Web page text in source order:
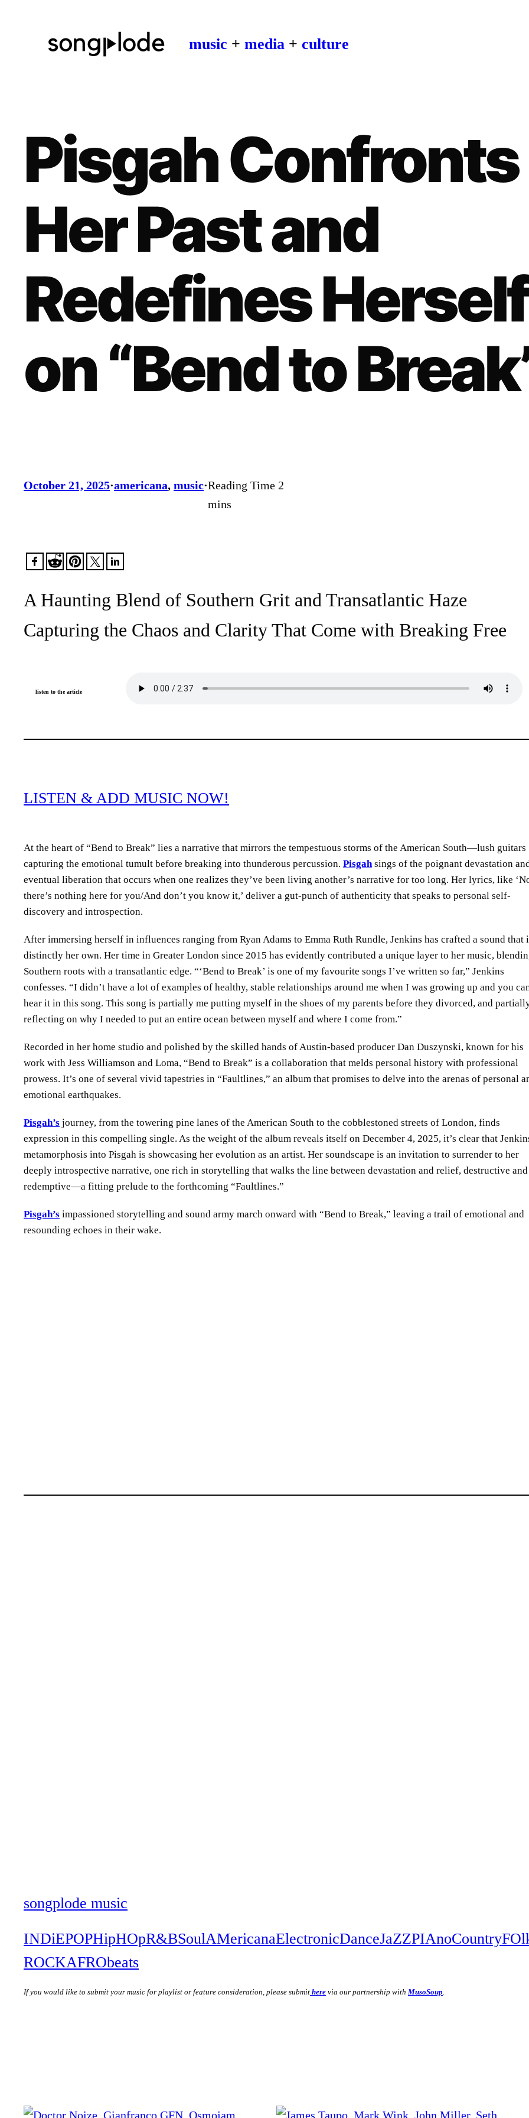
music + media + culture
Pisgah Confronts
Her Past and
Redefines Herself
on “Bend to
October 21, 2025·americana, music·
A Haunting Blend of Southern Grit and Transatlantic Haze
Capturing the Chaos and Clarity That Come with Breaking Free
listen to the article
LISTEN & ADD MUSIC NOW!
At the heart of “Bend to Break” lies a narrative that mirrors the tempestuous storms of the American South—lush guitars
capturing the emotional tumult before breaking into thunderous percussion. Pisgah sings of the poignant devastation
eventual liberation that occurs when one realizes they’ve been living another’s narrative for too long. Her lyrics, like
there’s nothing here for you/And don’t you know it,’ deliver a gut-punch of authenticity that speaks to personal self-
discovery and introspection.
After immersing herself in influences ranging from Ryan Adams to Emma Ruth Rundle, Jenkins has crafted a sound that
distinctly her own. Her time in Greater London since 2015 has evidently contributed a unique layer to her music,
Southern roots with a transatlantic edge. “‘Bend to Break’ is one of my favourite songs I’ve written so far,” Jenkins
confesses. “I didn’t have a lot of examples of healthy, stable relationships around me when I was growing up and you
hear it in this song. This song is partially me putting myself in the shoes of my parents before they divorced, and
reflecting on why I needed to put an entire ocean between myself and where I come from.”
Recorded in her home studio and polished by the skilled hands of Austin-based producer Dan Duszynski, known for his
work with Jess Williamson and Loma, “Bend to Break” is a collaboration that melds personal history with professional
prowess. It’s one of several vivid tapestries in “Faultlines,” an album that promises to delve into the arenas of personal
emotional earthquakes.
Pisgah’s journey, from the towering pine lanes of the American South to the cobblestoned streets of London, finds
expression in this compelling single. As the weight of the album reveals itself on December 4, 2025, it’s clear that
metamorphosis into Pisgah is showcasing her evolution as an artist. Her soundscape is an invitation to surrender to her
deeply introspective narrative, one rich in storytelling that walks the line between devastation and relief, destructive and
redemptive—a fitting prelude to the forthcoming “Faultlines.”
Pisgah’s impassioned storytelling and sound army march onward with “Bend to Break,” leaving a trail of emotional and
resounding echoes in their wake.
songplode music
INDiEPOPHipHOpR&BSoulAMericanaElectronicDanceJaZZPIAnoCountry
ROCKAFRObeats
If you would like to submit your music for playlist or feature consideration, please submit here via our partnership with MusoSoup.